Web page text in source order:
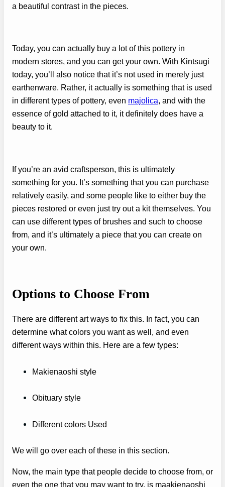
a beautiful contrast in the pieces.
Today, you can actually buy a lot of this pottery in
modern stores, and you can get your own. With Kintsugi
today, you’ll also notice that it’s not used in merely just
earthenware. Rather, it actually is something that is used
in different types of pottery, even majolica, and with the
essence of gold attached to it, it definitely does have a
beauty to it.
If you’re an avid craftsperson, this is ultimately
something for you. It’s something that you can purchase
relatively easily, and some people like to either buy the
pieces restored or even just try out a kit themselves. You
can use different types of brushes and such to choose
from, and it’s ultimately a piece that you can create on
your own.
Options to Choose From
There are different art ways to fix this. In fact, you can
determine what colors you want as well, and even
different ways within this. Here are a few types:
Makienaoshi style
Obituary style
Different colors Used
We will go over each of these in this section.
Now, the main type that people decide to choose from, or
even the one that you may want to try, is maakienaoshi